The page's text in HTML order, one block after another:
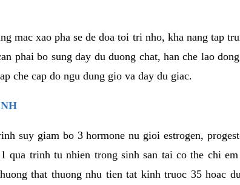
mac xao pha se de doa toi tri nho, kha nang tap
phai bo sung day du duong chat, han che lao
che cap do ngu dung gio va day du giac.
suy giam bo 3 hormone nu gioi estrogen,
qua trinh tu nhien trong sinh san tai co the chi
that thuong nhu tien tat kinh truoc 35 hoac